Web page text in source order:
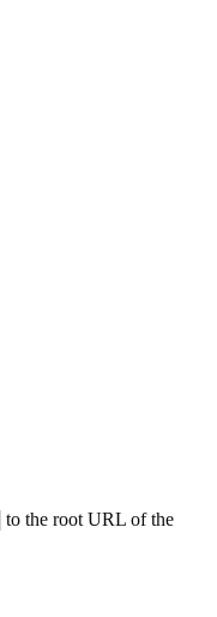
to the root URL of the